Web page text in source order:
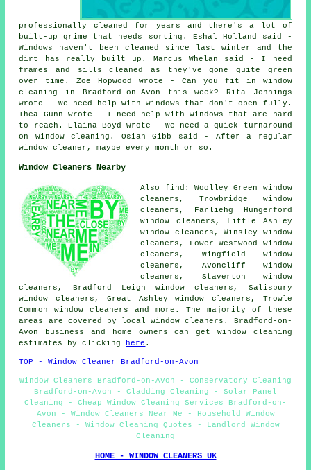
professionally cleaned for years and there's a lot of
built-up grime that needs sorting. Eshal Holland said -
Windows haven't been cleaned since last winter and the
dirt has really built up. Marcus Whelan said - I need
frames and sills cleaned as they've gone quite green
over time. Zoe Hopwood wrote - Can you fit in window
cleaning in Bradford-on-Avon this week? Rita Jennings
wrote - We need help with windows that don't open fully.
Thea Gunn wrote - I need help with windows that are hard
to reach. Elaina Boyd wrote - We need a quick turnaround
on window cleaning. Osian Gibb said - After a regular
window cleaner, maybe every month or so.
Window Cleaners Nearby
Also find: Woolley Green window
cleaners, Trowbridge window
cleaners, Farliehg Hungerford
window cleaners, Little Ashley
window cleaners, Winsley window
cleaners, Lower Westwood window
cleaners, Wingfield window
cleaners, Avoncliff window
cleaners, Staverton window
cleaners, Bradford Leigh window cleaners, Salisbury
window cleaners, Great Ashley window cleaners, Trowle
Common window cleaners and more. The majority of these
areas are covered by local window cleaners. Bradford-on-
Avon business and home owners can get window cleaning
estimates by clicking
here .
TOP - Window Cleaner Bradford-on-Avon
Window Cleaners Bradford-on-Avon - Conservatory Cleaning
Bradford-on-Avon - Cladding Cleaning - Solar Panel
Cleaning - Cheap Window Cleaning Services Bradford-on-
Avon - Window Cleaners Near Me - Household Window
Cleaners - Window Cleaning Quotes - Landlord Window
Cleaning
HOME - WINDOW CLEANERS UK